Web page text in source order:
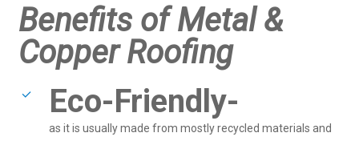
Benefits of Metal &
Copper Roofing
Eco-Friendly-
as it is usually made from mostly recycled materials and